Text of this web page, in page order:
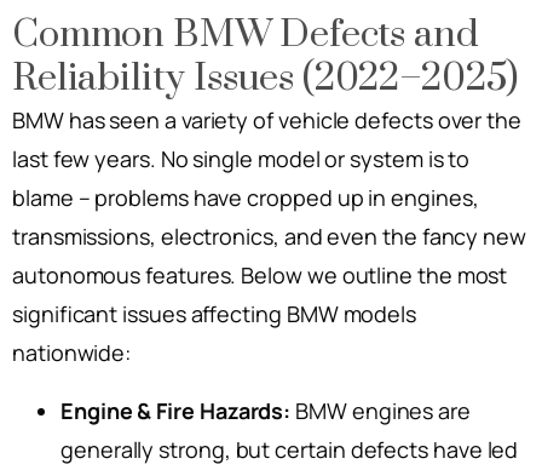
Common BMW Defects and
Reliability Issues (2022–2025)
BMW has seen a variety of vehicle defects over the
last few years. No single model or system is to
blame – problems have cropped up in engines,
transmissions, electronics, and even the fancy new
autonomous features. Below we outline the most
significant issues affecting BMW models
nationwide:
Engine & Fire Hazards: BMW engines are
generally strong, but certain defects have led